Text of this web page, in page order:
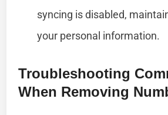
syncing is disabled,
your personal information.
Troubleshooting
When Removing